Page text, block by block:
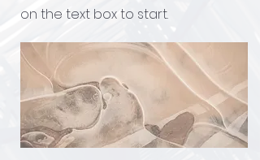
on the text box to start.